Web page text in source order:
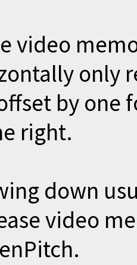
video
only
by one
right.
down
video